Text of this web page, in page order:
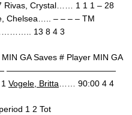
Rivas, Crystal…… 1 1 1 – 28
Chelsea….. – – – – TM
13 8 4 3
GA Saves # Player MIN GA
—————————————
Vogele, Britta …… 90:00 4 4
1 2 Tot